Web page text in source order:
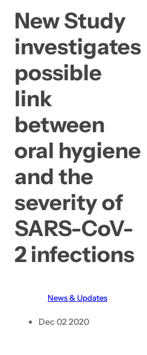
New Study
investigates
possible
link
between
oral hygiene
and the
severity of
SARS-CoV-
2 infections
News & Updates
Dec 02 2020